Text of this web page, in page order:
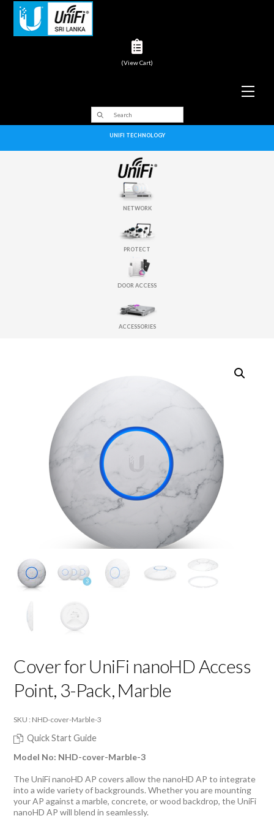
(View Cart)
UNIFI TECHNOLOGY
NETWORK
PROTECT
DOOR ACCESS
ACCESSORIES
Cover for UniFi nanoHD Access
Point, 3-Pack, Marble
SKU : NHD-cover-Marble-3
Quick Start Guide
Model No: NHD-cover-Marble-3
The UniFi nanoHD AP covers allow the nanoHD AP to integrate
into a wide variety of backgrounds. Whether you are mounting
your AP against a marble, concrete, or wood backdrop, the UniFi
nanoHD AP will blend in seamlessly.